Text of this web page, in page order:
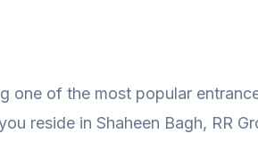
one of the most popular
reside in Shaheen Bagh, RR